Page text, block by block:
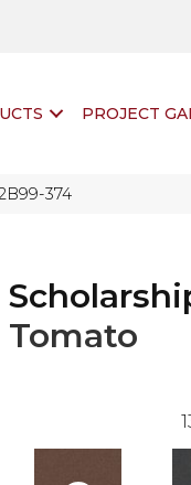
PROJECT
374
Tomato